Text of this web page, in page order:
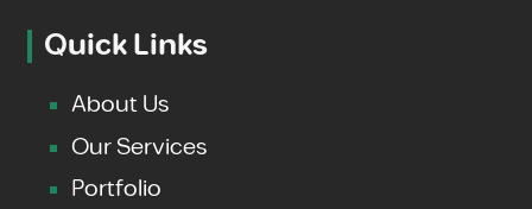
Quick Links
About Us
Our Services
Portfolio